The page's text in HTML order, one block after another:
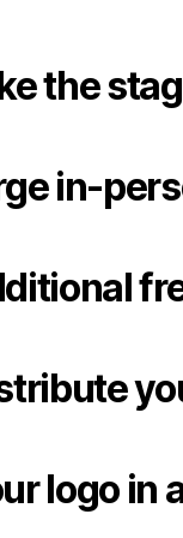
the
in-
logo in